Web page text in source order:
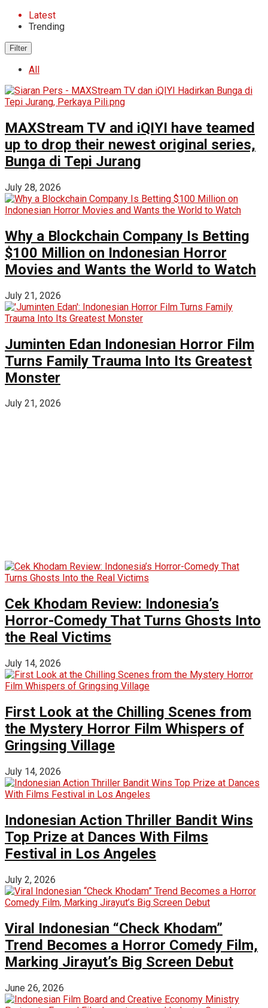
Latest
Trending
Filter
All
MAXStream TV and iQIYI have teamed
up to drop their newest original series,
Bunga di Tepi Jurang
July 28, 2026
Why a Blockchain Company Is Betting
$100 Million on Indonesian Horror
Movies and Wants the World to Watch
July 21, 2026
Juminten Edan Indonesian Horror Film
Turns Family Trauma Into Its Greatest
Monster
July 21, 2026
Cek Khodam Review: Indonesia’s
Horror-Comedy That Turns Ghosts Into
the Real Victims
July 14, 2026
First Look at the Chilling Scenes from
the Mystery Horror Film Whispers of
Gringsing Village
July 14, 2026
Indonesian Action Thriller Bandit Wins
Top Prize at Dances With Films
Festival in Los Angeles
July 2, 2026
Viral Indonesian “Check Khodam”
Trend Becomes a Horror Comedy Film,
Marking Jirayut’s Big Screen Debut
June 26, 2026